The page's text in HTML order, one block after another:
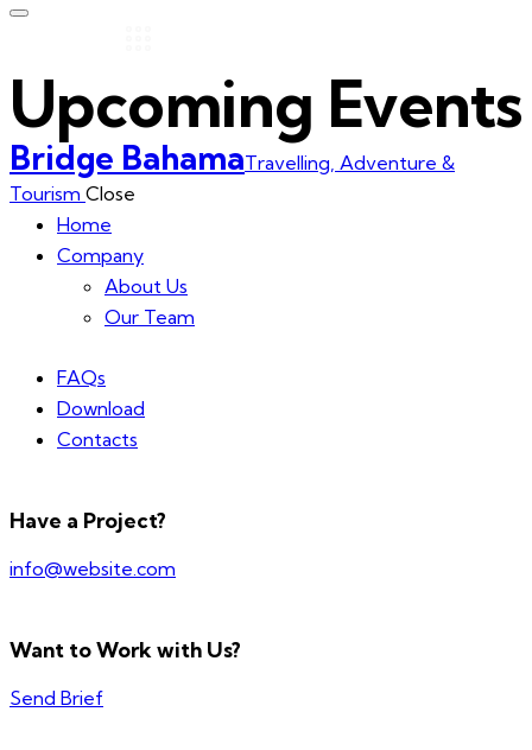
Upcoming Events
Bridge BahamaTravelling, Adventure &
Tourism Close
Home
Company
About Us
Our Team
FAQs
Download
Contacts
Have a Project?
info@website.com
Want to Work with Us?
Send Brief